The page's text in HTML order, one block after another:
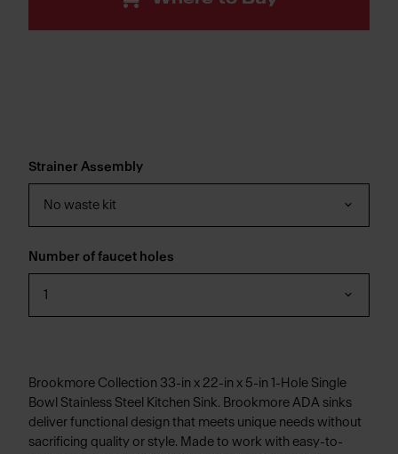
Strainer Assembly
No waste kit
Number of faucet holes
1
Brookmore Collection 33-in x 22-in x 5-in 1-Hole Single
Bowl Stainless Steel Kitchen Sink. Brookmore ADA sinks
deliver functional design that meets unique needs without
sacrificing quality or style. Made to work with easy-to-